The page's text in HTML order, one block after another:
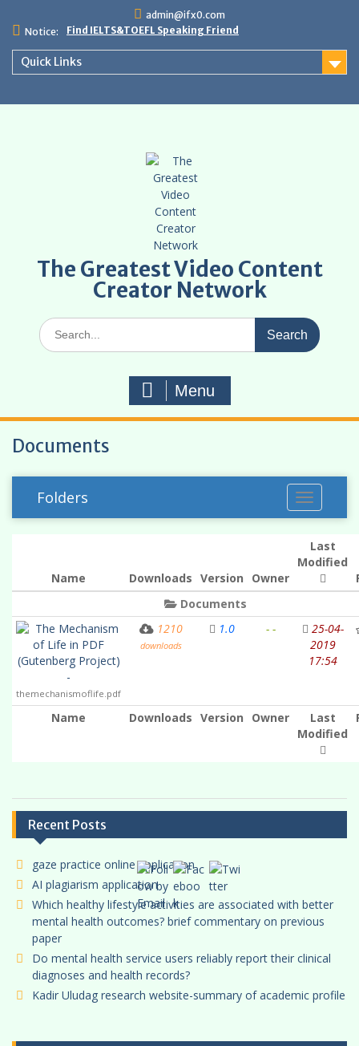
admin@ifx0.com
Notice:
Find IELTS&TOEFL Speaking Friend
Quick Links
The Greatest Video Content
Creator Network
Search
for:
Menu
Documents
T
o
g
e
n
a
t
Folders
Name Downloads Version Owner
Last
Modified
Name Downloads Version Owner
Last
Modified
Documents
The Mechanism
of Life in PDF
(Gutenberg Project)
-
themechanismoflife.pdf
1210
downloads
1.0 - -
25-04-
2019
17:54
Recent Posts
gaze practice online application
AI plagiarism application
Which healthy lifestyle activities are associated with better
mental health outcomes? brief commentary on previous
paper
Do mental health service users reliably report their clinical
diagnoses and health records?
Kadir Uludag research website-summary of academic profile